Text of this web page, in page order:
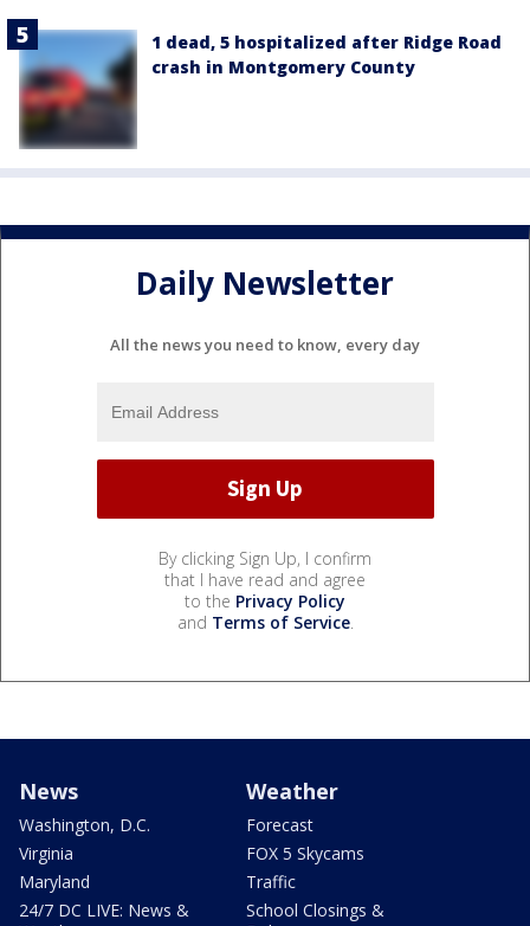
1 dead, 5 hospitalized after Ridge Road
crash in Montgomery County
Daily Newsletter
All the news you need to know, every day
By clicking Sign Up, I confirm
that I have read and agree
to the Privacy Policy
and Terms of Service.
News
Washington, D.C.
Virginia
Maryland
24/7 DC LIVE: News &
Weather
Forecast
FOX 5 Skycams
Traffic
School Closings &